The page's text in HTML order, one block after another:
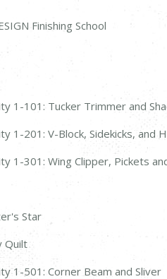
Finishing School
1-101: Tucker Trimmer and
1-201: V-Block, Sidekicks, and
1-301: Wing Clipper, Pickets
Star
Quilt
1-501: Corner Beam and Sliver